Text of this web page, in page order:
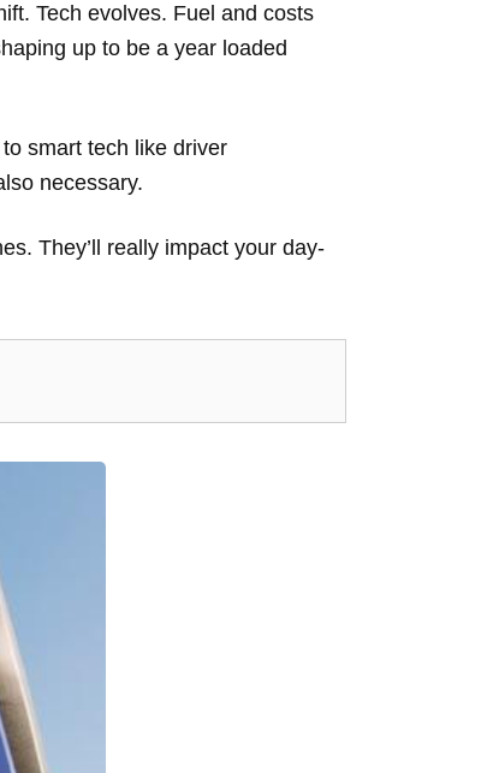
Tech evolves. Fuel and costs
up to be a year loaded
smart tech like driver
necessary.
They’ll really impact your day-